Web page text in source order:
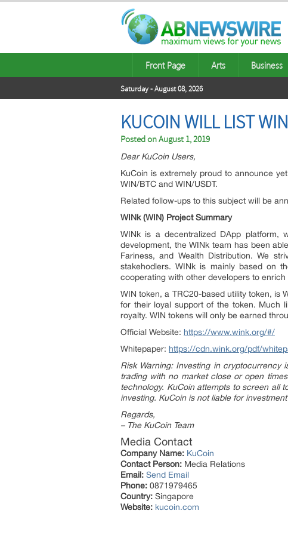
Front Page Arts Business
Saturday - August 08, 2026
KUCOIN WILL LIST
Posted onAugust 1, 2019
Dear KuCoin Users,
KuCoin is extremely proud to announce
WIN/BTC and WIN/USDT.
Related follow-ups to this subject will be
WINk (WIN) Project Summary
WINk is a decentralized DApp platform,
development, the WINk team has been
Fariness, and Wealth Distribution. We
stakehodlers. WINk is mainly based on
cooperating with other developers to
WIN token, a TRC20-based utility token, is
for their loyal support of the token. Much
royalty. WIN tokens will only be earned
Official Website: https://www.wink.org/#/
Whitepaper: https://cdn.wink.org/pdf/
Risk Warning: Investing in
trading with no market close or open
technology. KuCoin attempts to screen all
investing. KuCoin is not liable for
Regards,
– The KuCoin Team
Media Contact
Company Name: KuCoin
Contact Person: Media Relations
Email: Send Email
Phone: 0871979465
Country: Singapore
Website: kucoin.com